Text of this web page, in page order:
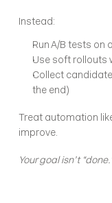
Instead:
Run A/B tests on
Use soft rollouts
Collect
the end)
Treat automation
improve.
Your goal isn’t